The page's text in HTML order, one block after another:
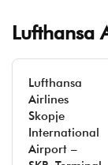
Lufthansa
Lufthansa
Airlines
Skopje
International
Airport –